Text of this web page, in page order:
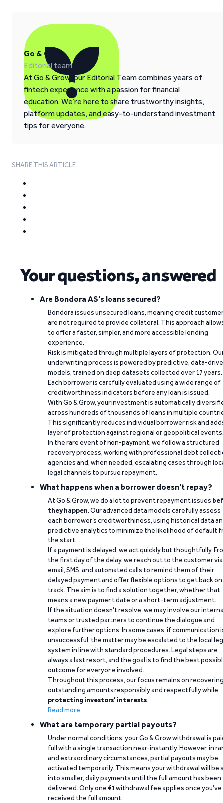
Go & Grow
Editorial team
At Go & Grow, our Editorial Team combines years of
fintech experience with a passion for financial
education. We’re here to share trustworthy insights,
platform updates, and easy-to-understand investment
tips for everyone.
SHARE THIS ARTICLE
Your questions, answered
Are Bondora AS's loans secured?
Bondora issues unsecured loans, meaning credit
are not required to provide collateral. This approach
to offer a faster, simpler, and more accessible lending
experience.
Risk is mitigated through multiple layers of protection.
underwriting process is powered by predictive, data-
models, trained on deep datasets collected over 17 years.
Each borrower is carefully evaluated using a wide range of
creditworthiness indicators before any loan is issued.
With Go & Grow, your investment is automatically
across hundreds of thousands of loans in multiple
This significantly reduces individual borrower risk and
layer of protection against regional or geopolitical events.
In the rare event of non-payment, we follow a structured
recovery process, working with professional debt
agencies and, when needed, escalating cases through
legal channels to pursue repayment.
What happens when a borrower doesn't repay?
At Go & Grow, we do a lot to prevent repayment issues
they happen. Our advanced data models carefully assess
each borrower’s creditworthiness, using historical data
predictive analytics to minimize the likelihood of default
the start.
If a payment is delayed, we act quickly but thoughtfully.
the first day of the delay, we reach out to the customer via
email, SMS, and automated calls to remind them of their
delayed payment and offer flexible options to get back on
track. The aim is to find a solution together, whether that
means a new payment date or a short-term adjustment.
If the situation doesn’t resolve, we may involve our
teams or trusted partners to continue the dialogue and
explore further options. In some cases, if communication
unsuccessful, the matter may be escalated to the local
system in line with standard procedures. Legal steps are
always a last resort, and the goal is to find the best
outcome for everyone involved.
Throughout this process, our focus remains on recovering
outstanding amounts responsibly and respectfully while
protecting investors’ interests.
Read more
What are temporary partial payouts?
Under normal conditions, your Go & Grow withdrawal is
full with a single transaction near-instantly. However, in
and extraordinary circumstances, partial payouts may be
activated temporarily. This means your withdrawal will be
into smaller, daily payments until the full amount has been
delivered. Only one €1 withdrawal fee applies once you’ve
received the full amount.